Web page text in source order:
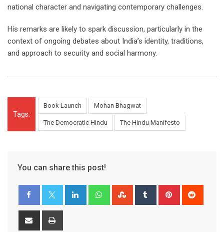
national character and navigating contemporary challenges.
His remarks are likely to spark discussion, particularly in the
context of ongoing debates about India’s identity, traditions,
and approach to security and social harmony.
Tags:
Book Launch Mohan Bhagwat
The Democratic Hindu The Hindu Manifesto
You can share this post!
LinkedIn WhatsappStumbleUpon
Tumblr Pinterest
Share